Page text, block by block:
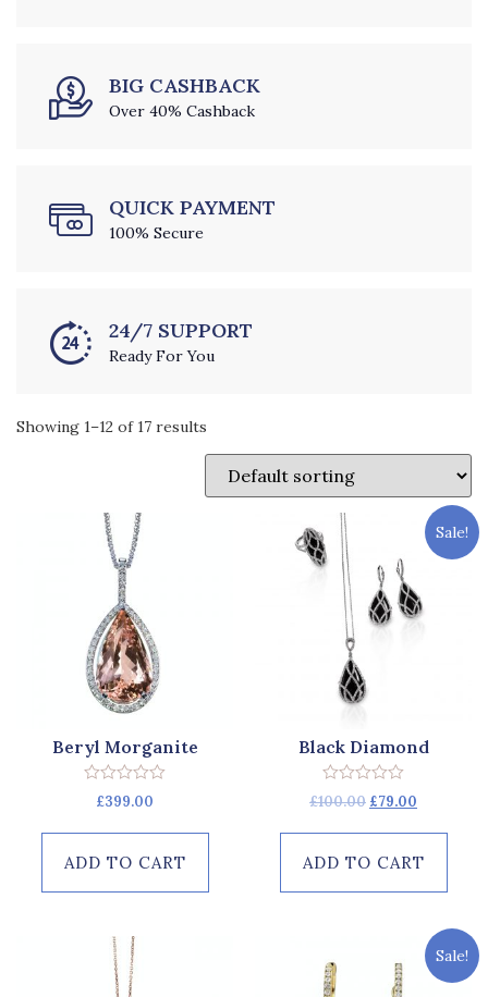
BIG CASHBACK
Over 40% Cashback
QUICK PAYMENT
100% Secure
24/7 SUPPORT
Ready For You
Showing 1–12 of 17 results
Beryl Morganite
Rated
5
£399.00
ADD TO CART
Sale!
Black Diamond
Rated
0
5
£100.00 £79.00
ADD TO CART
Sale!